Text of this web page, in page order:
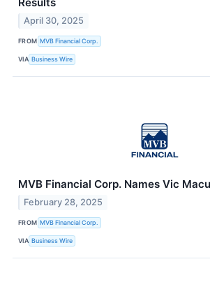
April 30, 2025
FROM MVB Financial Corp.
VIA Business Wire
MVB Financial Corp. Names Vic
February 28, 2025
FROM MVB Financial Corp.
VIA Business Wire